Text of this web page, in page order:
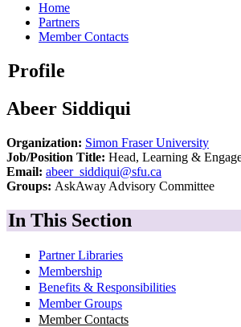
You are here
Home
Partners
Member Contacts
Profile
Abeer Siddiqui
Organization: Simon Fraser University
Job/Position Title: Head, Learning &
Email: abeer_siddiqui@sfu.ca
Groups: AskAway Advisory Committee
In This Section
Partner Libraries
Membership
Benefits & Responsibilities
Member Groups
Member Contacts